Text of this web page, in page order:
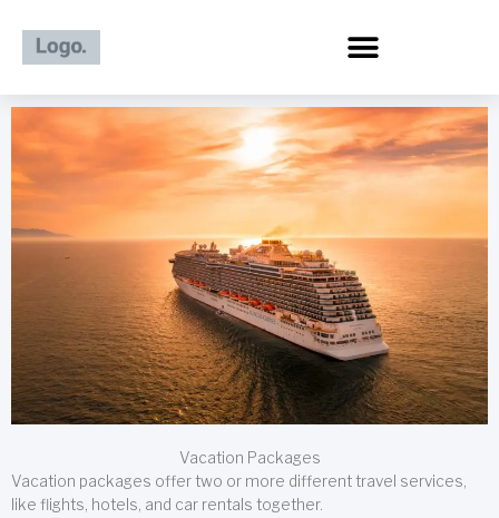
content
Vacation Packages
Vacation packages offer two or more different travel services,
like flights, hotels, and car rentals together.